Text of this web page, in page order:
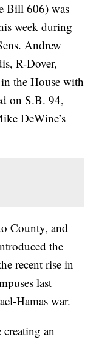
Bill 606) was
week during
Andrew
R-Dover,
the House with
on S.B. 94,
DeWine’s
County, and
the
recent rise in
last
Hamas war.
creating an